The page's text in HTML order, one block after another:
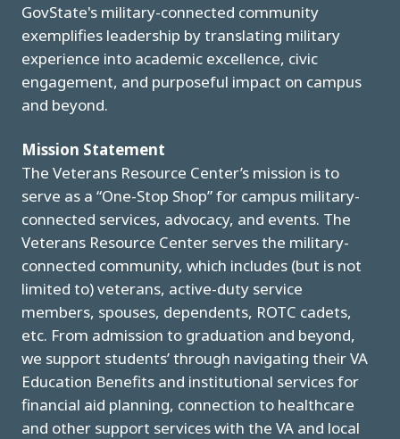
GovState's military-connected community
exemplifies leadership by translating military
experience into academic excellence, civic
engagement, and purposeful impact on campus
and beyond.
Mission Statement
The Veterans Resource Center’s mission is to
serve as a “One-Stop Shop” for campus military-
connected services, advocacy, and events. The
Veterans Resource Center serves the military-
connected community, which includes (but is not
limited to) veterans, active-duty service
members, spouses, dependents, ROTC cadets,
etc. From admission to graduation and beyond,
we support students’ through navigating their VA
Education Benefits and institutional services for
financial aid planning, connection to healthcare
and other support services with the VA and local